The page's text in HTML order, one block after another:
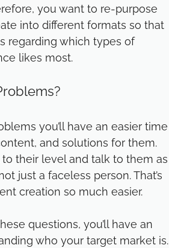
you want to re-purpose
into different formats so that
regarding which types of
likes most.
you’ll have an easier time
and solutions for them.
to their level and talk to them as
just a faceless person. That’s
creation so much easier.
questions, you’ll have an
who your target market is.